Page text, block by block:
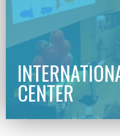
CENTER